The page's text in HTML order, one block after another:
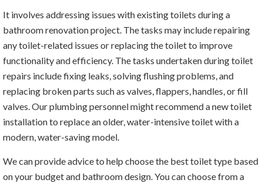
It involves addressing issues with existing toilets during a
bathroom renovation project. The tasks may include repairing
any toilet-related issues or replacing the toilet to improve
functionality and efficiency. The tasks undertaken during toilet
repairs include fixing leaks, solving flushing problems, and
replacing broken parts such as valves, flappers, handles, or fill
valves. Our plumbing personnel might recommend a new toilet
installation to replace an older, water-intensive toilet with a
modern, water-saving model.
We can provide advice to help choose the best toilet type based
on your budget and bathroom design. You can choose from a